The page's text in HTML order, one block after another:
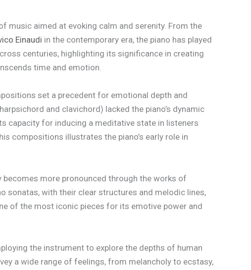
music aimed at evoking calm and serenity. From the
Einaudi in the contemporary era, the piano has played
centuries, highlighting its significance in creating
time and emotion.
set a precedent for emotional depth and
and clavichord) lacked the piano’s dynamic
capacity for inducing a meditative state in listeners
compositions illustrates the piano’s early role in
more pronounced through the works of
sonatas, with their clear structures and melodic lines,
of the most iconic pieces for its emotive power and
the instrument to explore the depths of human
a wide range of feelings, from melancholy to ecstasy,